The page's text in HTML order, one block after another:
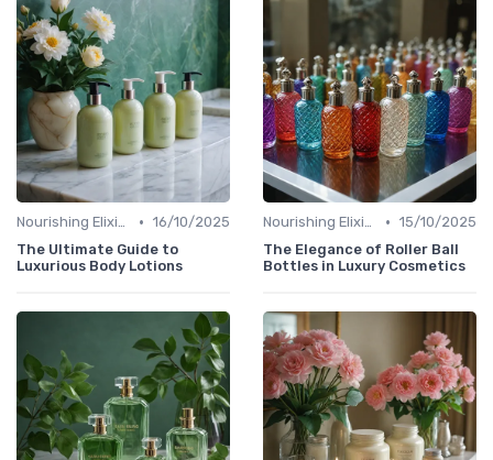
Nourishing Elixirs • 16/10/2025
The Ultimate Guide to
Luxurious Body Lotions
Nourishing Elixirs • 15/10/2025
The Elegance of Roller Ball
Bottles in Luxury Cosmetics